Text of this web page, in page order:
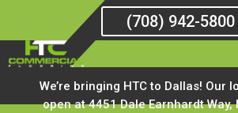
(708) 942-5800
We’re bringing HTC to Dallas! Our
open at 4451 Dale Earnhardt Way,